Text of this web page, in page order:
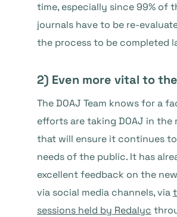
time, especially since 99% of
journals have to be re-
the process to be completed
2) Even more vital to
The DOAJ Team knows for a
efforts are taking DOAJ in
that will ensure it continues
needs of the public. It has
excellent feedback on the
via social media channels, via
sessions held by Redalyc